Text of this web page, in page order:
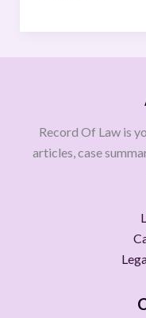
Record Of Law is
articles, case